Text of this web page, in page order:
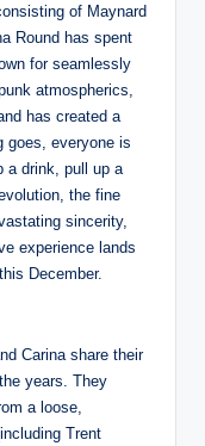
of Maynard
Round has spent
for seamlessly
atmospherics,
has created a
goes, everyone is
a drink, pull up a
the fine
sincerity,
experience lands
December.
Carina share their
years. They
a loose,
Trent